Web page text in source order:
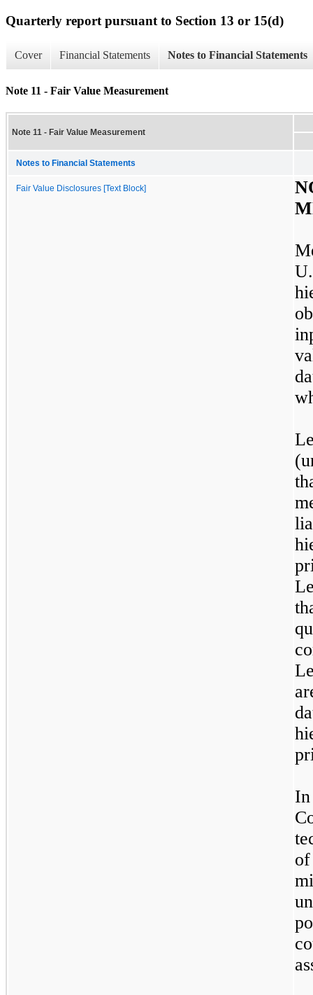
Quarterly report pursuant to Section 13 or 15(d)
Cover Financial Statements Notes to Financial Statements
Note 11 - Fair Value Measurement
Note 11 - Fair Value Measurement
Notes to Financial Statements
Fair Value Disclosures [Text Block]